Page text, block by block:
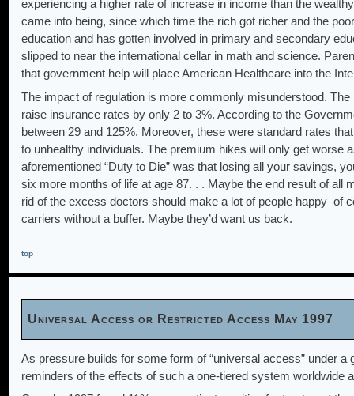
experiencing a higher rate of increase in income than the
came into being, since which time the rich got richer and the
education and has gotten involved in primary and secondary
slipped to near the international cellar in math and science.
that government help will place American Healthcare into the
The impact of regulation is more commonly misunderstood.
raise insurance rates by only 2 to 3%. According to the
between 29 and 125%. Moreover, these were standard rates
to unhealthy individuals. The premium hikes will only get worse
aforementioned “Duty to Die” was that losing all your savings,
six more months of life at age 87. . . Maybe the end result of all
rid of the excess doctors should make a lot of people happy–of
carriers without a buffer. Maybe they’d want us back.
top
Universal Access or Restricted Access May 1997
As pressure builds for some form of “universal access” under
reminders of the effects of such a one-tiered system worldwide